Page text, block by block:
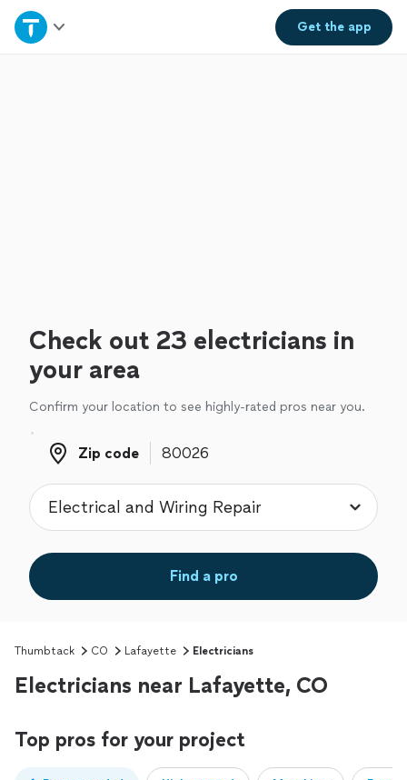
Get theapp
Home
Check out 23 electricians in
your area
Confirm your location to see highly-rated pros near you.
Zip code
Zip code
Find a pro
Thumbtack CO Lafayette Electricians
Electricians near Lafayette, CO
Top pros for your project